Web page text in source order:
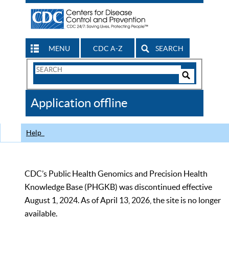
MENU CDC A-Z SEARCH
Search
CDC
Application offline
Help
CDC’s Public Health Genomics and Precision Health
Knowledge Base (PHGKB) was discontinued effective
August 1, 2024. As of April 13, 2026, the site is no longer
available.